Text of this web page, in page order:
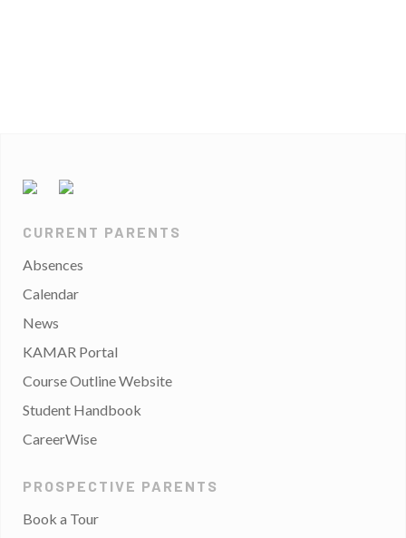
CURRENT PARENTS
Absences
Calendar
News
KAMAR Portal
Course Outline Website
Student Handbook
CareerWise
PROSPECTIVE PARENTS
Book a Tour